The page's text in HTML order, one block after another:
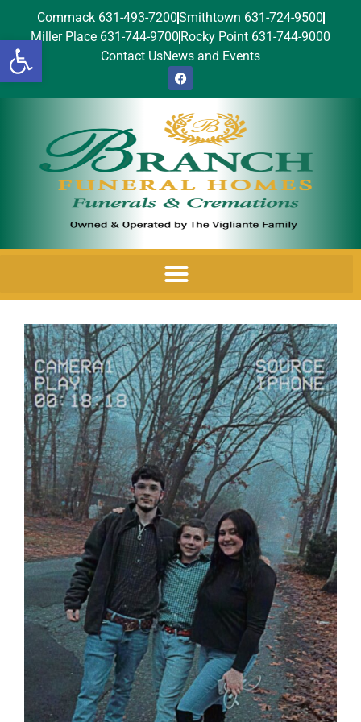
Open toolbar
Commack 631-493-7200Smithtown 631-724-9500
Miller Place 631-744-9700 Rocky Point 631-744-9000
Contact UsNews and Events